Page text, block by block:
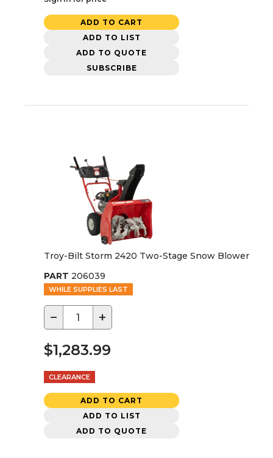
ADD TO CART
ADD TO LIST
ADD TO QUOTE
SUBSCRIBE
Troy-Bilt Storm 2420 Two-Stage Snow Blower
PART 206039
WHILE SUPPLIES LAST
− +
$1,283.99
CLEARANCE
ADD TO CART
ADD TO LIST
ADD TO QUOTE